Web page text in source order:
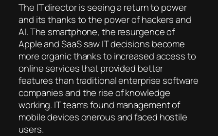
The IT director is seeing a return to power
and its thanks to the power of hackers and
AI. The smartphone, the resurgence of
Apple and SaaS saw IT decisions become
more organic thanks to increased access to
online services that provided better
features than traditional enterprise software
companies and the rise of knowledge
working. IT teams found management of
mobile devices onerous and faced hostile
users.